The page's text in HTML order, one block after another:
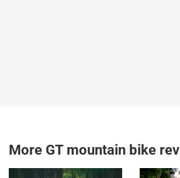
More GT mountain bike